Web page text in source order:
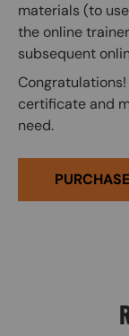
materials (to
the online
subsequent
certificate and
need.